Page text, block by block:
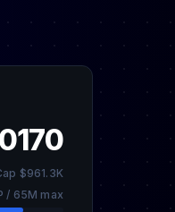
$961.3K
/ 65M max